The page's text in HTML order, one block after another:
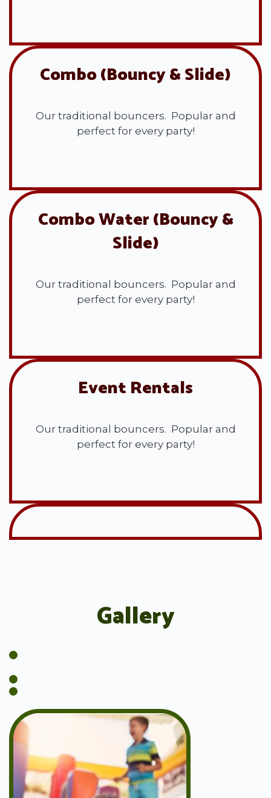
Combo (Bouncy & Slide)
Our traditional bouncers. Popular and
perfect for every party!
Combo Water (Bouncy &
Slide)
Our traditional bouncers. Popular and
perfect for every party!
Event Rentals
Our traditional bouncers. Popular and
perfect for every party!
Gallery